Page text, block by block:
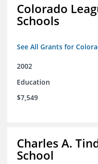
Colorado
Schools
See All Grants for
2002
Education
$7,549
Charles A.
School